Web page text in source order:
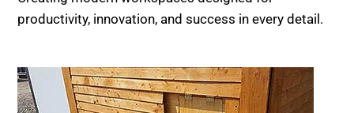
productivity, innovation, and success in every detail.